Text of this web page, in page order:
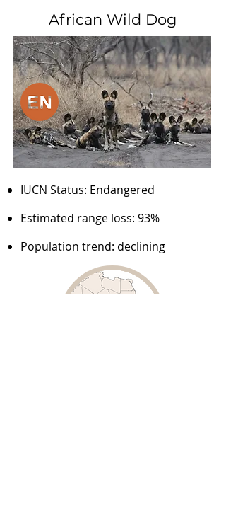
African Wild Dog
IUCN Status: Endangered
Estimated range loss: 93%
Population trend: declining